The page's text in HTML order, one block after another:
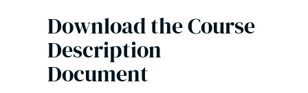
Download the Course
Description
Document